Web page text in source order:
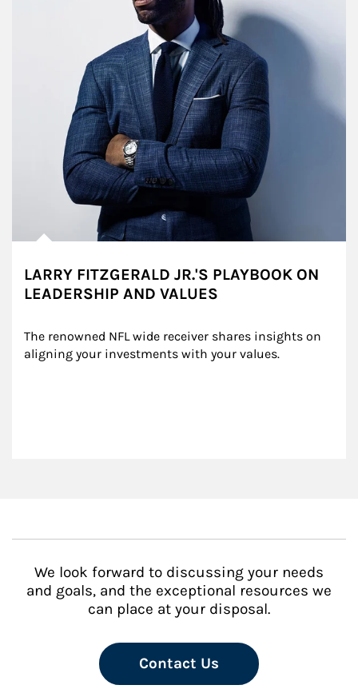
LARRY FITZGERALD JR.'S PLAYBOOK ON
LEADERSHIP AND VALUES
The renowned NFL wide receiver shares insights on
aligning your investments with your values.
We look forward to discussing your needs
and goals, and the exceptional resources we
can place at your disposal.
Contact Us